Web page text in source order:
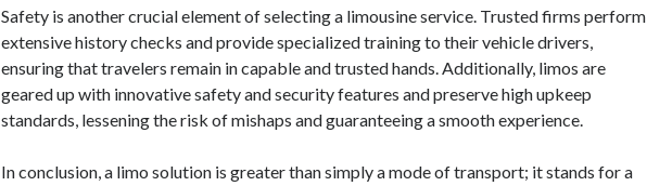
Safety is another crucial element of selecting a limousine service. Trusted firms perform
extensive history checks and provide specialized training to their vehicle drivers,
ensuring that travelers remain in capable and trusted hands. Additionally, limos are
geared up with innovative safety and security features and preserve high upkeep
standards, lessening the risk of mishaps and guaranteeing a smooth experience.
In conclusion, a limo solution is greater than simply a mode of transport; it stands for a